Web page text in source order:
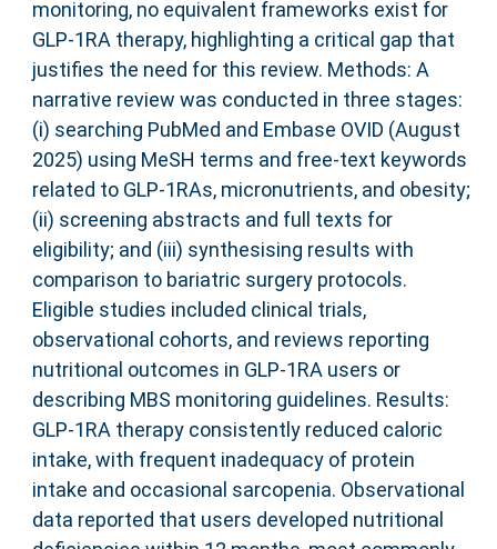
monitoring, no equivalent frameworks exist for
GLP-1RA therapy, highlighting a critical gap that
justifies the need for this review. Methods: A
narrative review was conducted in three stages:
(i) searching PubMed and Embase OVID (August
2025) using MeSH terms and free-text keywords
related to GLP-1RAs, micronutrients, and obesity;
(ii) screening abstracts and full texts for
eligibility; and (iii) synthesising results with
comparison to bariatric surgery protocols.
Eligible studies included clinical trials,
observational cohorts, and reviews reporting
nutritional outcomes in GLP-1RA users or
describing MBS monitoring guidelines. Results:
GLP-1RA therapy consistently reduced caloric
intake, with frequent inadequacy of protein
intake and occasional sarcopenia. Observational
data reported that users developed nutritional